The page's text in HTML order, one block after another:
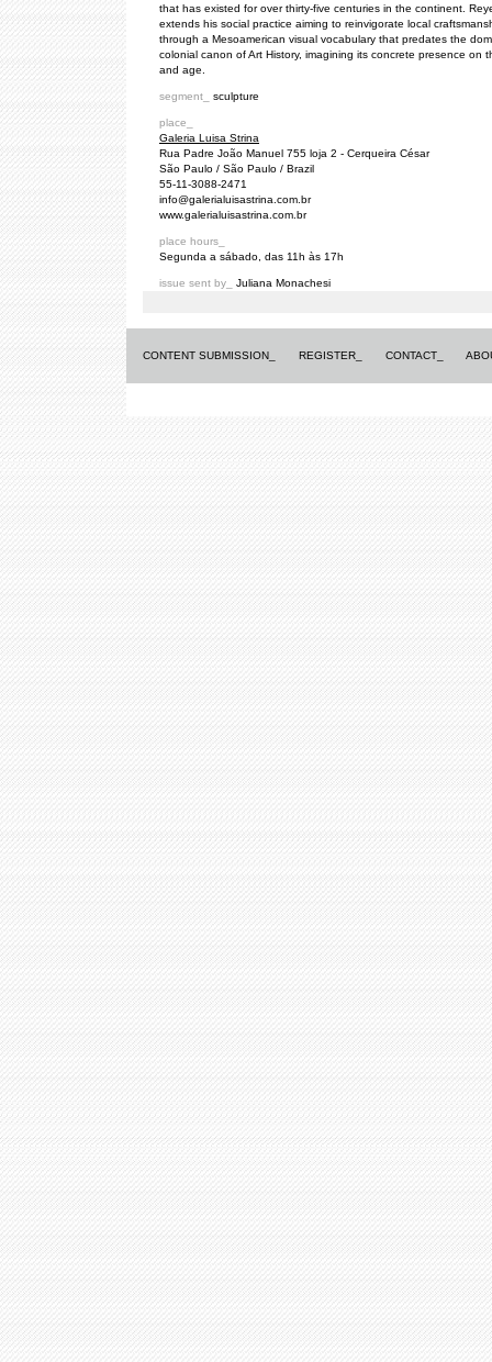
that has existed for over thirty-five centuries in the continent.
extends his social practice aiming to reinvigorate local
through a Mesoamerican visual vocabulary that predates the
colonial canon of Art History, imagining its concrete presence on
and age.
segment_ sculpture
place_
Galeria Luisa Strina
Rua Padre João Manuel 755 loja 2 - Cerqueira César
São Paulo / São Paulo / Brazil
55-11-3088-2471
info@galerialuisastrina.com.br
www.galerialuisastrina.com.br
place hours_
Segunda a sábado, das 11h às 17h
issue sent by_ Juliana Monachesi
CONTENT SUBMISSION_ REGISTER_ CONTACT_